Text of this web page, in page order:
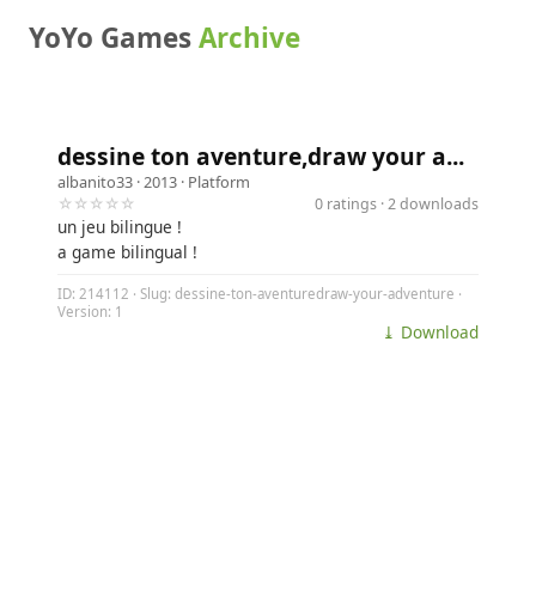
YoYo GamesArchive
dessine ton aventure,draw your a...
albanito33 · 2013 · Platform
☆☆☆☆☆
0 ratings · 2 downloads
un jeu bilingue !
a game bilingual !
ID: 214112 · Slug: dessine-ton-aventuredraw-your-adventure ·
Version: 1
⤓ Download